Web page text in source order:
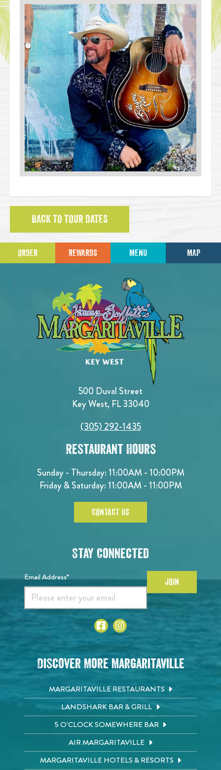
BACK TO TOUR DATES
ORDER REWARDS MENU MAP
500 Duval Street
Key West, FL 33040
(305) 292-1435
Restaurant Hours
Sunday - Thursday: 11:00AM - 10:00PM
Friday & Saturday: 11:00AM - 11:00PM
CONTACT US
Stay Connected
Email Address* JOIN
Discover More Margaritaville
MARGARITAVILLE RESTAURANTS
LANDSHARK BAR & GRILL
5 O'CLOCK SOMEWHERE BAR
AIR MARGARITAVILLE
MARGARITAVILLE HOTELS & RESORTS